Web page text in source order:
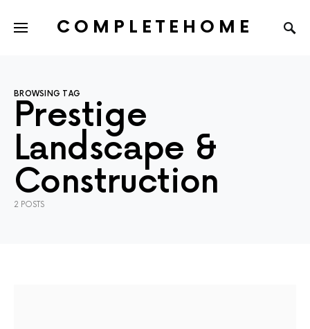
COMPLETEHOME
BROWSING TAG
Prestige
Landscape &
Construction
2 POSTS